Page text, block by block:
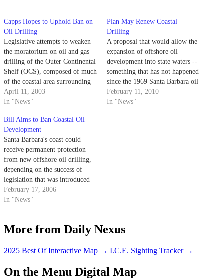
Capps Hopes to Uphold Ban on
Oil Drilling
Legislative attempts to weaken
the moratorium on oil and gas
drilling of the Outer Continental
Shelf (OCS), composed of much
of the coastal area surrounding
the United States, may be
blocked by an amendment to the
proposed Thursday.
April 11, 2003
In "News"
Plan May Renew Coastal
Drilling
A proposal that would allow the
expansion of offshore oil
development into state waters --
something that has not happened
since the 1969 Santa Barbara oil
spill -- is once again being
debated after being included in
February 11, 2010
In "News"
Bill Aims to Ban Coastal Oil
Development
Santa Barbara's coast could
receive permanent protection
from new offshore oil drilling,
depending on the success of
legislation that was introduced
in both the Senate and the House
yesterday.
February 17, 2006
In "News"
More from Daily Nexus
2025 Best Of Interactive Map → I.C.E. Sighting Tracker →
On the Menu Digital Map